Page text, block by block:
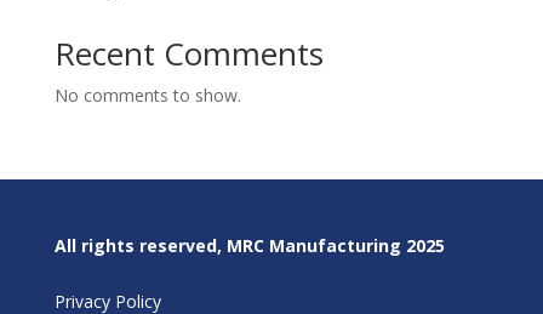
Recent Comments
No comments to show.
All rights reserved, MRC Manufacturing 2025
Privacy Policy